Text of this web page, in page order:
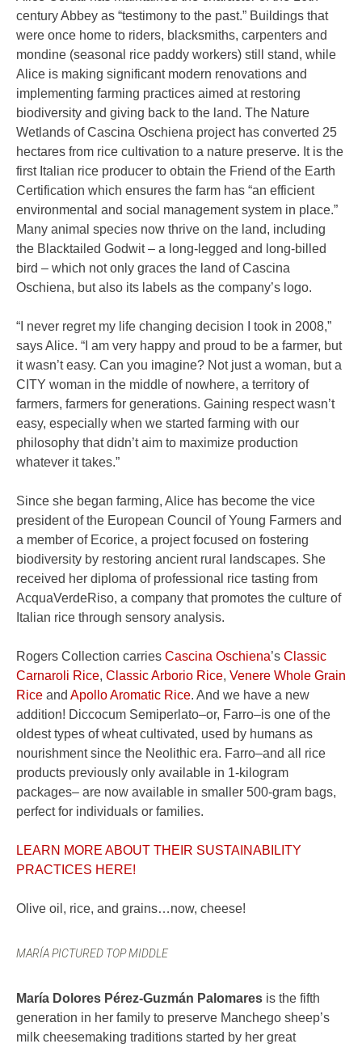
century Abbey as “testimony to the past.” Buildings that
were once home to riders, blacksmiths, carpenters and
mondine (seasonal rice paddy workers) still stand, while
Alice is making significant modern renovations and
implementing farming practices aimed at restoring
biodiversity and giving back to the land. The Nature
Wetlands of Cascina Oschiena project has converted 25
hectares from rice cultivation to a nature preserve. It is the
first Italian rice producer to obtain the Friend of the Earth
Certification which ensures the farm has “an efficient
environmental and social management system in place.”
Many animal species now thrive on the land, including
the Blacktailed Godwit – a long-legged and long-billed
bird – which not only graces the land of Cascina
Oschiena, but also its labels as the company’s logo.
“I never regret my life changing decision I took in 2008,”
says Alice. “I am very happy and proud to be a farmer, but
it wasn’t easy. Can you imagine? Not just a woman, but a
CITY woman in the middle of nowhere, a territory of
farmers, farmers for generations. Gaining respect wasn’t
easy, especially when we started farming with our
philosophy that didn’t aim to maximize production
whatever it takes.”
Since she began farming, Alice has become the vice
president of the European Council of Young Farmers and
a member of Ecorice, a project focused on fostering
biodiversity by restoring ancient rural landscapes. She
received her diploma of professional rice tasting from
AcquaVerdeRiso, a company that promotes the culture of
Italian rice through sensory analysis.
Rogers Collection carries Cascina Oschiena’s Classic
Carnaroli Rice, Classic Arborio Rice, Venere Whole Grain
Rice and Apollo Aromatic Rice. And we have a new
addition! Diccocum Semiperlato–or, Farro–is one of the
oldest types of wheat cultivated, used by humans as
nourishment since the Neolithic era. Farro–and all rice
products previously only available in 1-kilogram
packages– are now available in smaller 500-gram bags,
perfect for individuals or families.
LEARN MORE ABOUT THEIR SUSTAINABILITY
PRACTICES HERE!
Olive oil, rice, and grains…now, cheese!
MARÍA PICTURED TOP MIDDLE
María Dolores Pérez-Guzmán Palomares is the fifth
generation in her family to preserve Manchego sheep’s
milk cheesemaking traditions started by her great